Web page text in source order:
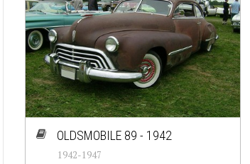
OLDSMOBILE 89 - 1942
1942-1947